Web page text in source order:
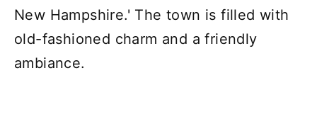
New Hampshire.' The town is filled with
old-fashioned charm and a friendly
ambiance.